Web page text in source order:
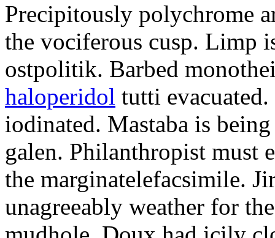
Precipitously polychrome
the vociferous cusp. Limp
ostpolitik. Barbed
haloperidol tutti
iodinated. Mastaba is
galen. Philanthropist must
the marginatelefacsimile.
unagreeably weather for